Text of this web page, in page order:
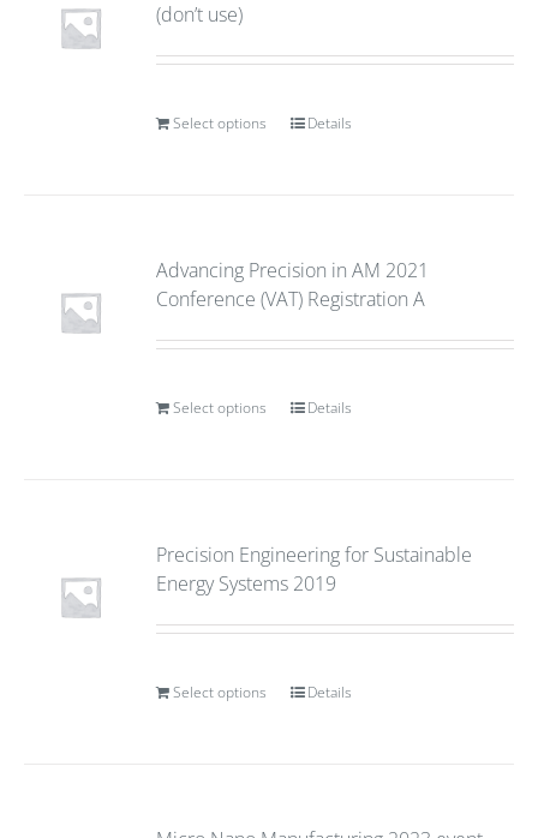
(don’t use)
Select options Details
Advancing Precision in AM 2021
Conference (VAT) Registration A
Select options Details
Precision Engineering for Sustainable
Energy Systems 2019
Select options Details